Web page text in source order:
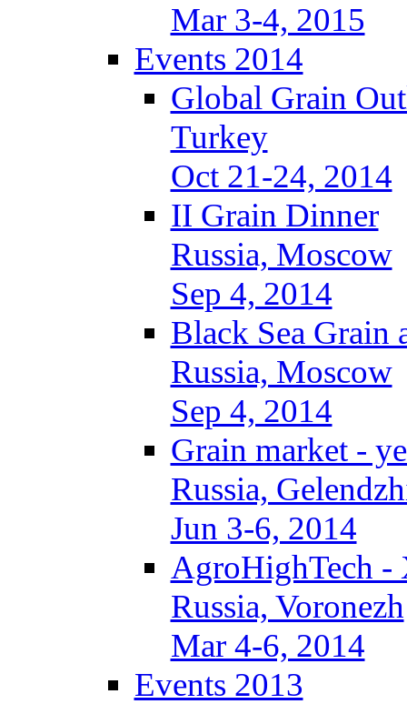
Mar 3-4, 2015
Events 2014
Global Grain
Turkey
Oct 21-24, 2014
II Grain Dinner
Russia, Moscow
Sep 4, 2014
Black Sea Grain
Russia, Moscow
Sep 4, 2014
Grain market -
Russia,
Jun 3-6, 2014
AgroHighTech -
Russia, Voronezh
Mar 4-6, 2014
Events 2013